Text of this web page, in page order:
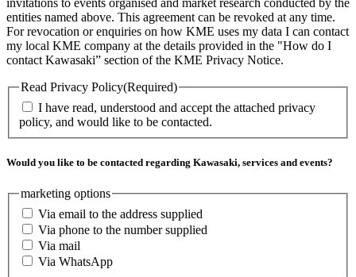
invitations to events organised and market research conducted by the
entities named above. This agreement can be revoked at any time.
For revocation or enquiries on how KME uses my data I can contact
my local KME company at the details provided in the "How do I
contact Kawasaki” section of the KME Privacy Notice.
Read Privacy Policy(Required)
I have read, understood and accept the attached privacy
policy, and would like to be contacted.
Would you like to be contacted regarding Kawasaki, services and events?
marketing options
Via email to the address supplied
Via phone to the number supplied
Via mail
Via WhatsApp